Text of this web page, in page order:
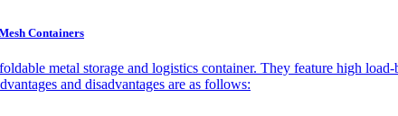
Containers
metal storage and logistics container. They feature high
and disadvantages are as follows: